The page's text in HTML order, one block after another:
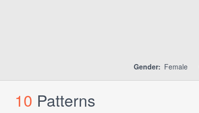
Gender: Female
10 Patterns